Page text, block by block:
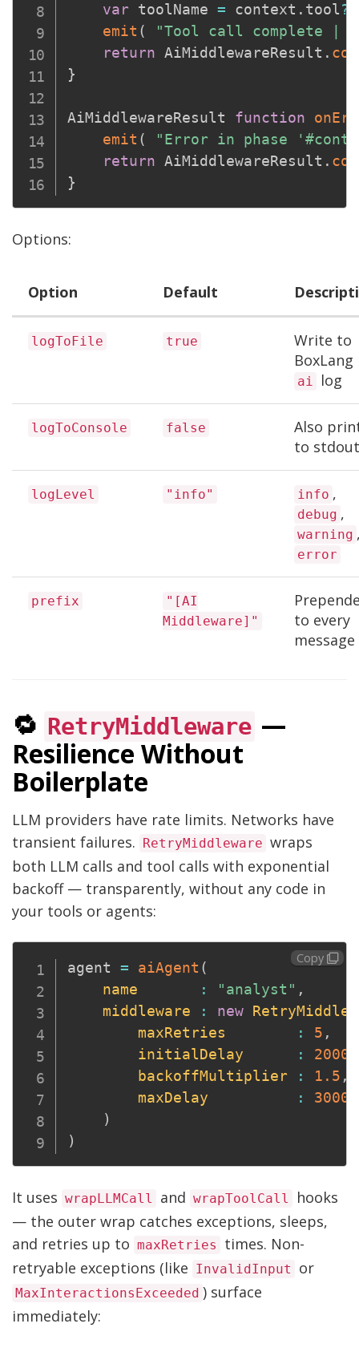
var toolName = context . tool?.
emit (
"Tool call complete |
return AiMiddlewareResult .
}
AiMiddlewareResult function
emit (
"Error in phase
return AiMiddlewareResult .
}
Options:
Option Default
logToFile true
Write to
BoxLang
ai log
logToConsole false
Also
to stdout
logLevel "info" info ,
debug ,
warning
error
prefix
"[AI
Middleware]"
to every
message
🔁 RetryMiddleware —
Resilience Without
Boilerplate
LLM providers have rate limits. Networks have
transient failures. RetryMiddleware wraps
both LLM calls and tool calls with exponential
backoff — transparently, without any code in
your tools or agents:
agent = aiAgent (
name
: "analyst" ,
middleware
: new
maxRetries
: 5 ,
initialDelay
: 2000
backoffMultiplier
: 1.5 ,
maxDelay
:
30000
)
)
Copy
It uses wrapLLMCall and wrapToolCall
hooks
— the outer wrap catches exceptions, sleeps,
and retries up to maxRetries
times. Non-
retryable exceptions (like InvalidInput or
MaxInteractionsExceeded ) surface
immediately: